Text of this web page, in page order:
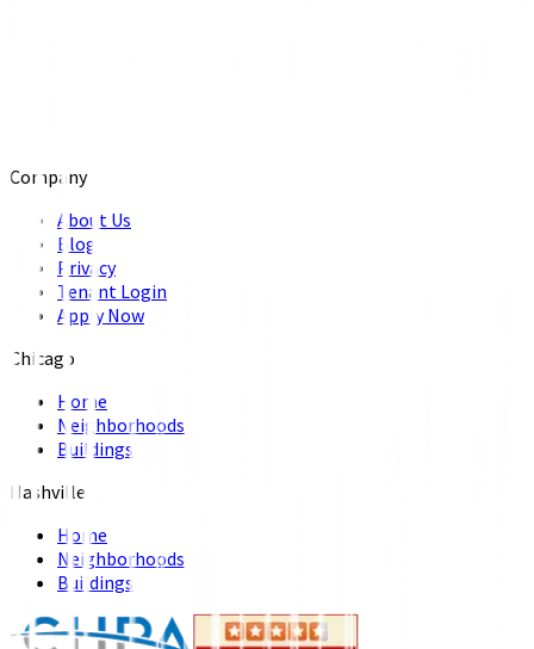
Company
About Us
Blog
Privacy
Tenant Login
Apply Now
Chicago
Home
Neighborhoods
Buildings
Nashville
Home
Neighborhoods
Buildings